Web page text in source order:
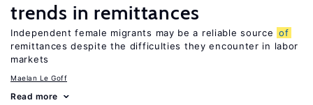
trends in remittances
Independent female migrants may be a reliable source of
remittances despite the difficulties they encounter in labor
markets
Maelan Le Goff
Read more